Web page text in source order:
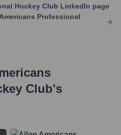
Hockey Club LinkedIn page
Professional
Club's